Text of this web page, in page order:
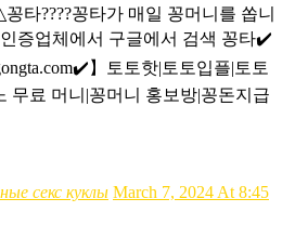
꽁타????꽁타가 매일 꽁머니를 쏩니
증업체에서 구글에서 검색 꽁타✔️
】토토핫|토토입플|토토
무료 머니|꽁머니 홍보방|꽁돈지급
секс куклы March 7, 2024 At 8:45